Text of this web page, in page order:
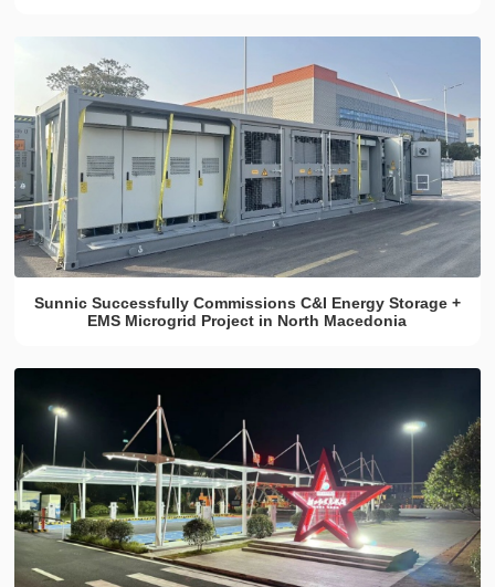
Sunnic Successfully Commissions C&I Energy Storage +
EMS Microgrid Project in North Macedonia